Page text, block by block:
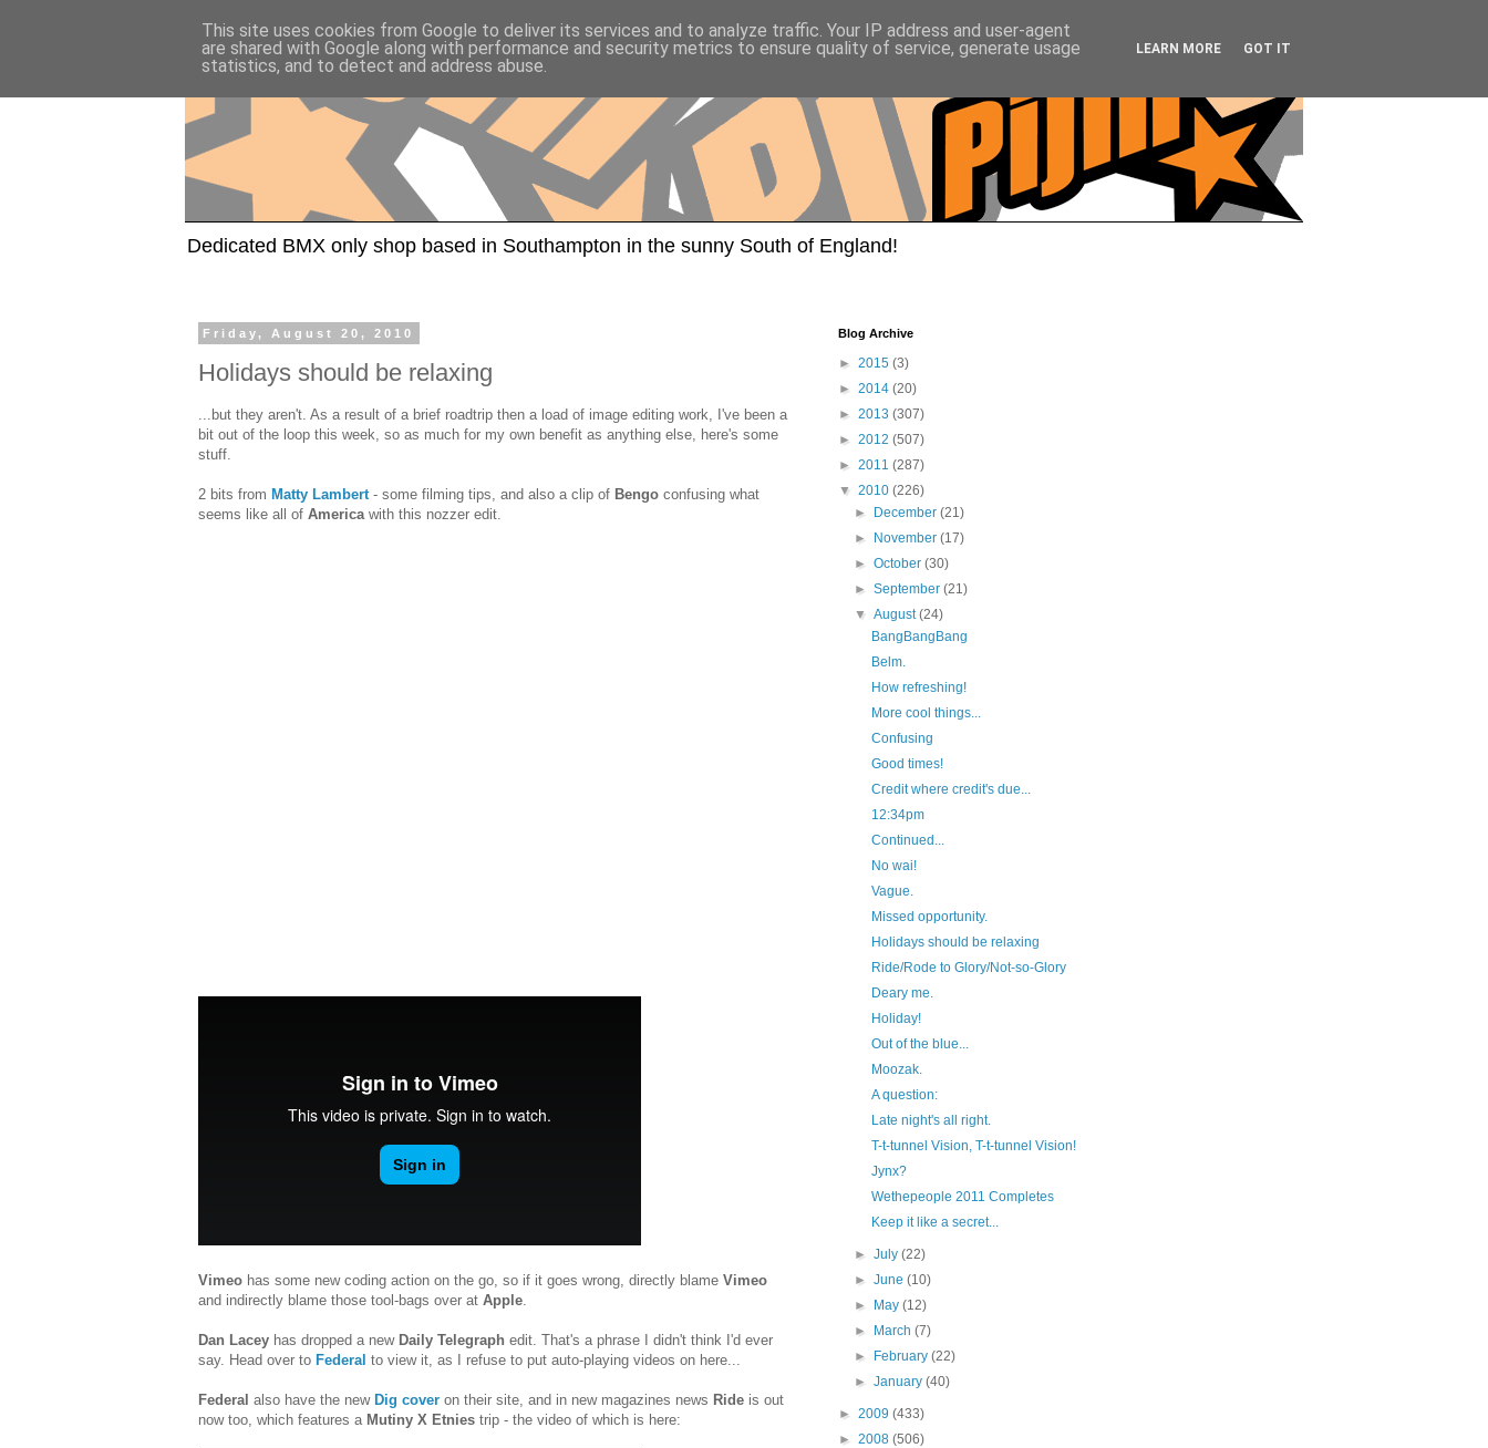
Dedicated BMX only shop based in Southampton in the sunny South of England!
Friday, August 20, 2010
Holidays should be relaxing
...but they aren't. As a result of a brief roadtrip then a load of image editing work, I've been a
bit out of the loop this week, so as much for my own benefit as anything else, here's some
stuff.
2 bits from Matty Lambert - some filming tips, and also a clip of Bengo confusing what
seems like all of America with this nozzer edit.
Vimeo has some new coding action on the go, so if it goes wrong, directly blame Vimeo
and indirectly blame those tool-bags over at Apple
Dan Lacey has dropped a new Daily Telegraph edit. That's a phrase I didn't think I'd ever
say. Head over to Federal to view it, as I refuse to put auto-playing videos on here...
Federal also have the new Dig cover on their site, and in new magazines news Ride is out
now too, which features a Mutiny X Etnies trip - the video of which is here:
Blog Archive
► 2015 (3)
► 2014 (20)
► 2013 (307)
► 2012 (507)
► 2011 (287)
▼ 2010 (226)
►
December(21)
►
November(17)
►October(30)
►September(21)
▼August(24)
BangBangBang
Belm.
How refreshing!
More cool things...
Confusing
Good times!
Credit where credit's due...
12:34pm
Continued...
No wai!
Vague.
Missed opportunity.
Holidays should be relaxing
Ride/Rode to Glory/Not-so-Glory
Deary me.
Holiday!
Out of the blue...
Moozak.
A question:
Late night's all right.
T-t-tunnel Vision, T-t-tunnel Vision!
Jynx?
Wethepeople 2011 Completes
Keep it like a secret...
►July(22)
►June(10)
►
May(12)
►
March(7)
►
February(22)
►January(40)
► 2009 (433)
► 2008 (506)
This site uses cookies from Google to deliver its services and to analyze traffic. Your IP address and user-agent
are shared with Google along with performance and security metrics to ensure quality of service, generate usage
statistics, and to detect and address abuse.
LEARN MORE GOT IT